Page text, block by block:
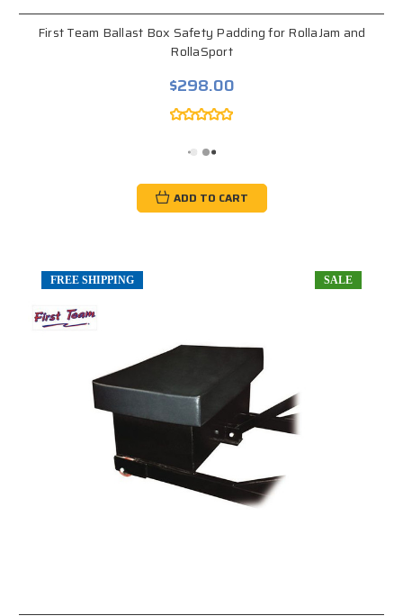
First Team Ballast Box Safety Padding for RollaJam and
RollaSport
$298.00
ADD TO CART
FREE SHIPPING SALE